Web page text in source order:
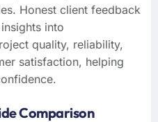
Honest client feedback
into
quality, reliability,
satisfaction, helping
Comparison